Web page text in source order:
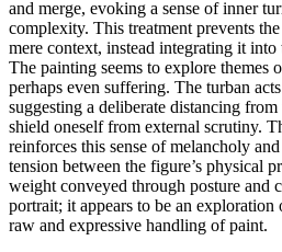
and merge, evoking a sense of inner
complexity. This treatment prevents
mere context, instead integrating it into
The painting seems to explore themes
perhaps even suffering. The turban
suggesting a deliberate distancing
shield oneself from external scrutiny.
reinforces this sense of melancholy
tension between the figure’s physical
weight conveyed through posture and
portrait; it appears to be an
raw and expressive handling of paint.